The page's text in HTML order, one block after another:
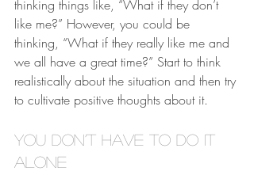
thinking things like, “What if they don’t
like me?” However, you could be
thinking, “What if they really like me and
we all have a great time?” Start to think
realistically about the situation and then try
to cultivate positive thoughts about it.
You Don’t Have to Do It
Alone